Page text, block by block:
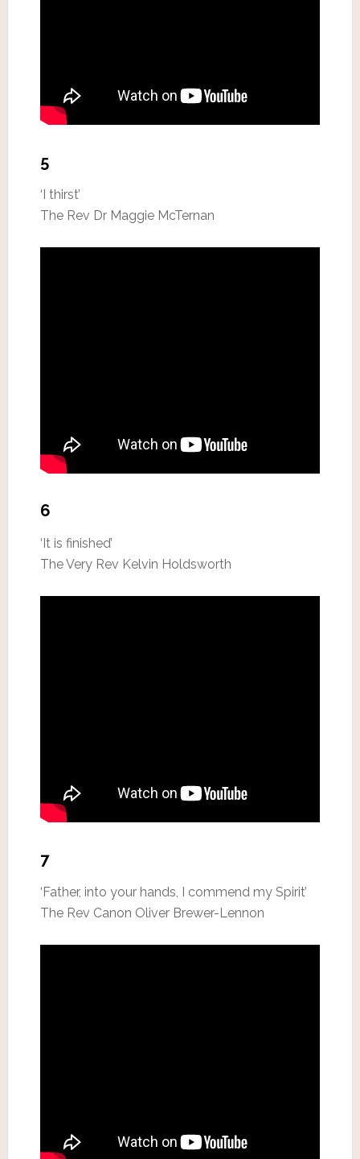
5
‘I thirst’
The Rev Dr Maggie McTernan
6
‘It is finished’
The Very Rev Kelvin Holdsworth
7
‘Father, into your hands, I commend my Spirit’
The Rev Canon Oliver Brewer-Lennon